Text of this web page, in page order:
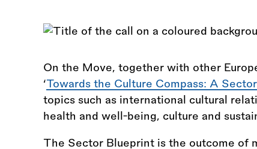
On the Move, together with other
‘Towards the Culture Compass: A
topics such as international cultural
health and well-being, culture and
The Sector Blueprint is the outcome of